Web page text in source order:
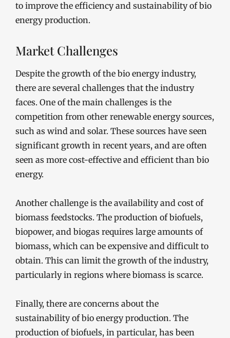
to improve the efficiency and sustainability of bio
energy production.
Market Challenges
Despite the growth of the bio energy industry,
there are several challenges that the industry
faces. One of the main challenges is the
competition from other renewable energy sources,
such as wind and solar. These sources have seen
significant growth in recent years, and are often
seen as more cost-effective and efficient than bio
energy.
Another challenge is the availability and cost of
biomass feedstocks. The production of biofuels,
biopower, and biogas requires large amounts of
biomass, which can be expensive and difficult to
obtain. This can limit the growth of the industry,
particularly in regions where biomass is scarce.
Finally, there are concerns about the
sustainability of bio energy production. The
production of biofuels, in particular, has been